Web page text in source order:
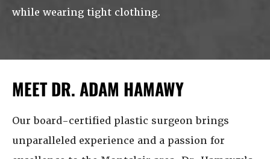
while wearing tight clothing.
MEET DR. ADAM HAMAWY
Our board-certified plastic surgeon brings
unparalleled experience and a passion for